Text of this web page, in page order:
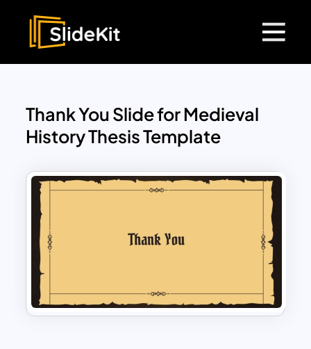
Thank You Slide for Medieval
History Thesis Template